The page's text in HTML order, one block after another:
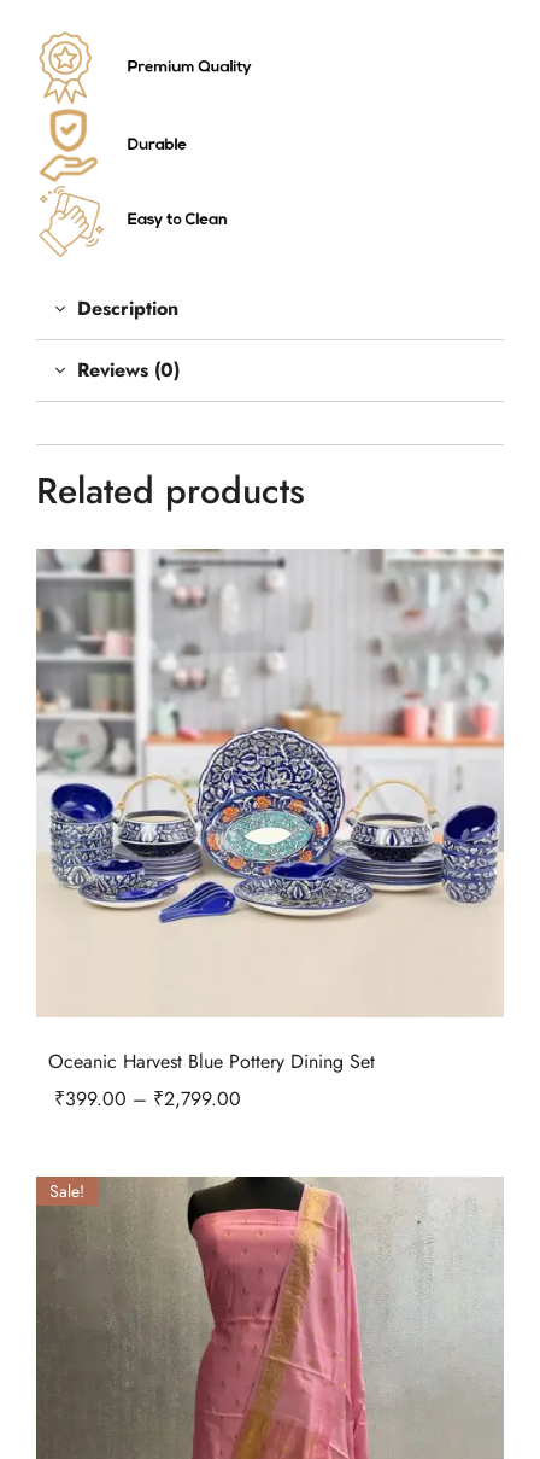
Description
Reviews (0)
Related products
Oceanic Harvest Blue Pottery Dining Set
₹399.00 – ₹2,799.00
Sale!